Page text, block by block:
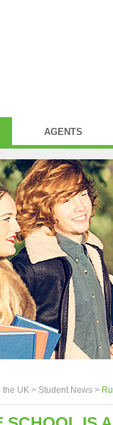
AGENTS
the UK > Student News >